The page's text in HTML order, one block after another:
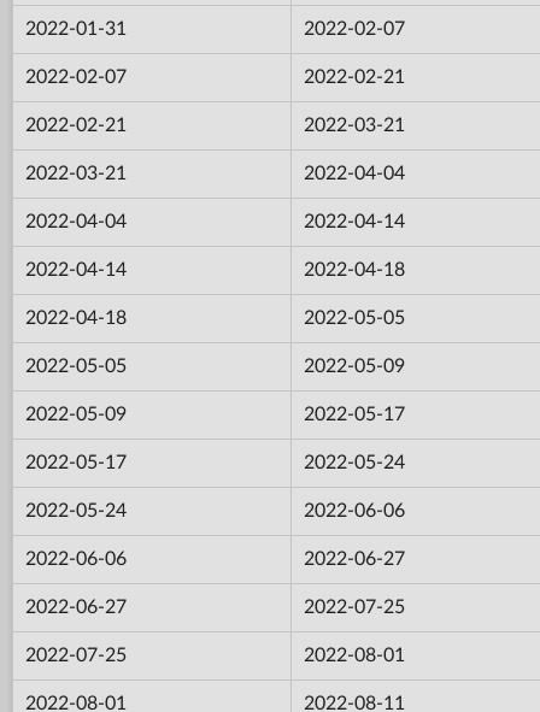
2022-01-31 2022-02-07
2022-02-07 2022-02-21
2022-02-21 2022-03-21
2022-03-21 2022-04-04
2022-04-04 2022-04-14
2022-04-14 2022-04-18
2022-04-18 2022-05-05
2022-05-05 2022-05-09
2022-05-09 2022-05-17
2022-05-17 2022-05-24
2022-05-24 2022-06-06
2022-06-06 2022-06-27
2022-06-27 2022-07-25
2022-07-25 2022-08-01
2022-08-01 2022-08-11